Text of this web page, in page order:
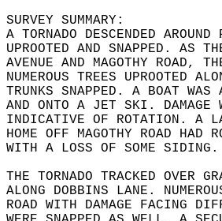
SURVEY SUMMARY:
A TORNADO DESCENDED
UPROOTED AND SNAPPED. AS
AVENUE AND MAGOTHY ROAD,
NUMEROUS TREES UPROOTED
TRUNKS SNAPPED. A BOAT
AND ONTO A JET SKI.
INDICATIVE OF ROTATION. A
HOME OFF MAGOTHY ROAD
WITH A LOSS OF SOME
THE TORNADO TRACKED OVER
ALONG DOBBINS LANE.
ROAD WITH DAMAGE FACING